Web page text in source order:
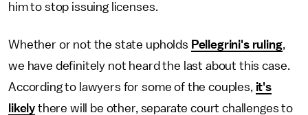
him to stop issuing licenses.
Whether or not the state upholds Pellegrini's ruling,
we have definitely not heard the last about this case.
According to lawyers for some of the couples, it's
likely there will be other, separate court challenges to